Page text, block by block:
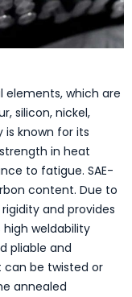
elements, which are
silicon, nickel,
known for its
in heat
to fatigue. SAE-
content. Due to
and provides
weldability
pliable and
can be twisted or
annealed